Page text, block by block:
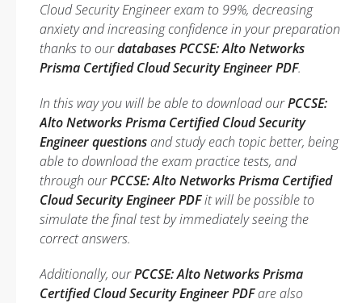
Cloud Security Engineer exam to 99%, decreasing
anxiety and increasing confidence in your preparation
thanks to ourdatabases PCCSE: Alto Networks
Prisma Certified Cloud Security Engineer PDF.
In this way you will be able to download ourPCCSE:
Alto Networks Prisma Certified Cloud Security
Engineer questionsand study each topic better, being
able to download the exam practice tests, and
through ourPCCSE: Alto Networks Prisma Certified
Cloud Security Engineer PDFit will be possible to
simulate the final test by immediately seeing the
correct answers.
Additionally, ourPCCSE: Alto Networks Prisma
Certified Cloud Security Engineer PDFare also